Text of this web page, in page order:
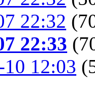
22:32
22:33
12:03